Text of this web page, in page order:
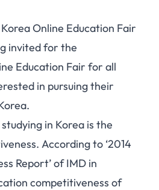
Online Education Fair
invited for the
Education Fair for all
in pursuing their
in Korea is the
According to ‘2014
Report’ of IMD in
competitiveness of